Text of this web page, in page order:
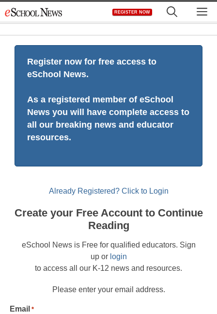
to
REGISTER NOW
Register now for free access to
eSchool News.
As a registered member of eSchool
News you will have complete access to
all our breaking news and educator
resources.
Already Registered? Click to Login
Create your Free Account to Continue
Reading
eSchool News is Free for qualified educators. Sign
up or login
to access all our K-12 news and resources.
Please enter your email address.
Email *